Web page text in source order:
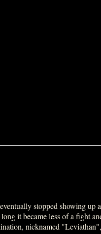
stopped showing up
it became less of a fight
nicknamed